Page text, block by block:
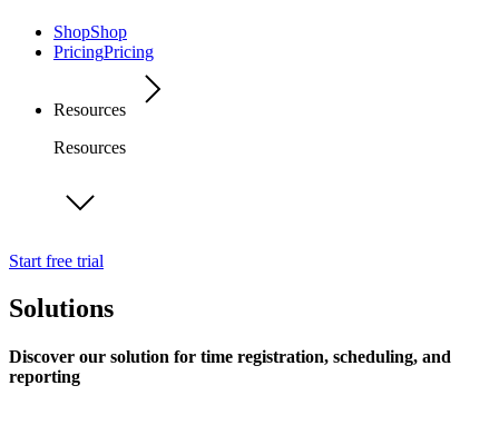
ShopShop
PricingPricing
Resources
Resources
Start free trial
Solutions
Discover our solution for time registration, scheduling, and
reporting